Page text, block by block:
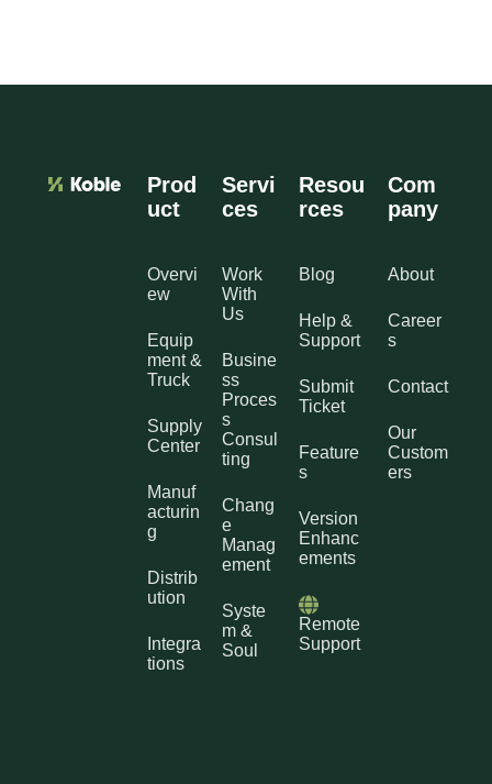
Prod
uct
Overvi
ew
Equip
ment &
Truck
Supply
Center
Manuf
acturin
g
Distrib
ution
Integra
tions
Servi
ces
Work
With
Us
Busine
ss
Proces
s
Consul
ting
Chang
e
Manag
ement
Syste
m &
Soul
Resou
rces
Blog
Help &
Support
Submit
Ticket
Feature
s
Version
Enhanc
ements
Remote
Support
Com
pany
About
Career
s
Contact
Our
Custom
ers